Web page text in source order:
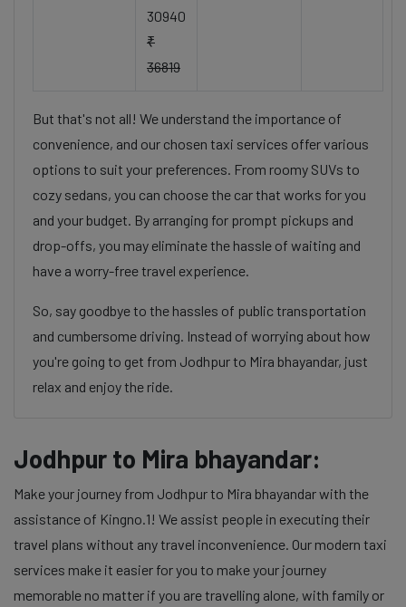
30940
₹
36819
But that's not all! We understand the importance of
convenience, and our chosen taxi services offer various
options to suit your preferences. From roomy SUVs to
cozy sedans, you can choose the car that works for you
and your budget. By arranging for prompt pickups and
drop-offs, you may eliminate the hassle of waiting and
have a worry-free travel experience.
So, say goodbye to the hassles of public transportation
and cumbersome driving. Instead of worrying about how
you're going to get from Jodhpur to Mira bhayandar, just
relax and enjoy the ride.
Jodhpur to Mira bhayandar:
Make your journey from Jodhpur to Mira bhayandar with the
assistance of Kingno.1! We assist people in executing their
travel plans without any travel inconvenience. Our modern taxi
services make it easier for you to make your journey
memorable no matter if you are travelling alone, with family or